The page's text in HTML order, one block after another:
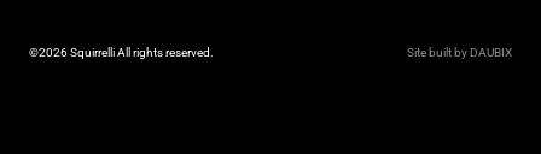
©2026 Squirrelli All rights reserved. Site built by DAUBIX